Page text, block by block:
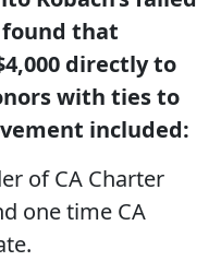
found that
directly to
with ties to
included:
of CA Charter
one time CA